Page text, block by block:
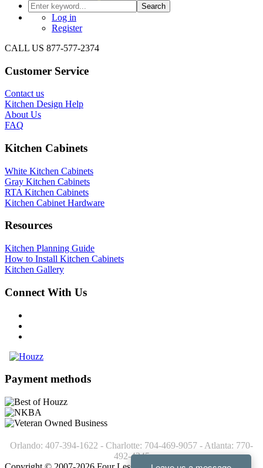
Search
Log in
Register
CALL US 877-577-2374
Customer Service
Contact us
Kitchen Design Help
About Us
FAQ
Kitchen Cabinets
White Kitchen Cabinets
Gray Kitchen Cabinets
RTA Kitchen Cabinets
Kitchen Cabinet Hardware
Resources
Kitchen Planning Guide
How to Install Kitchen Cabinets
Kitchen Gallery
Connect With Us
Payment methods
Orlando: 407-394-1622 - Charlotte: 704-469-9057 - Atlanta: 770-
492-4245